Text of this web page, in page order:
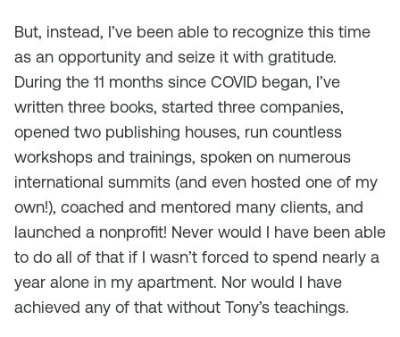
But, instead, I’ve been able to recognize this time
as an opportunity and seize it with gratitude.
During the 11 months since COVID began, I’ve
written three books, started three companies,
opened two publishing houses, run countless
workshops and trainings, spoken on numerous
international summits (and even hosted one of my
own!), coached and mentored many clients, and
launched a nonprofit! Never would I have been able
to do all of that if I wasn’t forced to spend nearly a
year alone in my apartment. Nor would I have
achieved any of that without Tony’s teachings.